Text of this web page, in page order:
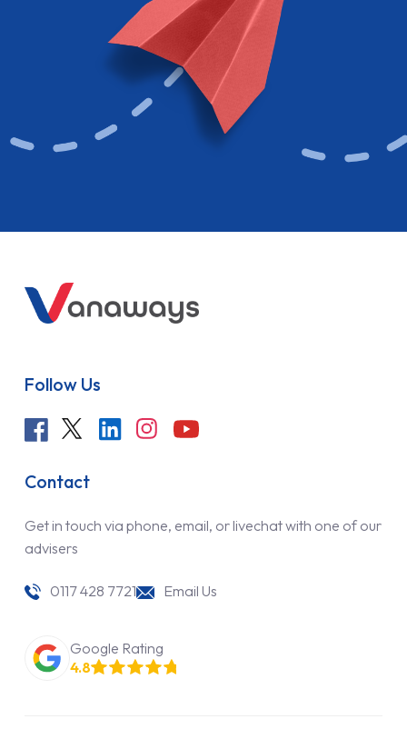
Follow Us
Contact
Get in touch via phone, email, or livechat with one of our
advisers
0117 428 7721 Email Us
Google Rating
4.8